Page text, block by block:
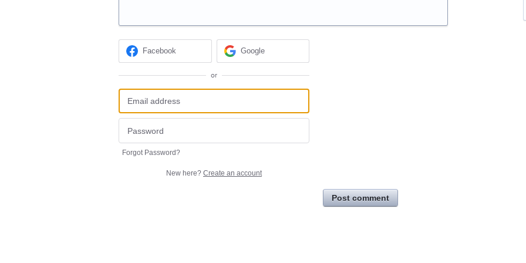
Facebook Google
or
Forgot Password?
New here? Create an account
Post comment